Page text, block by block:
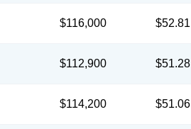
$116,000 $52.81
$112,900 $51.28
$114,200 $51.06